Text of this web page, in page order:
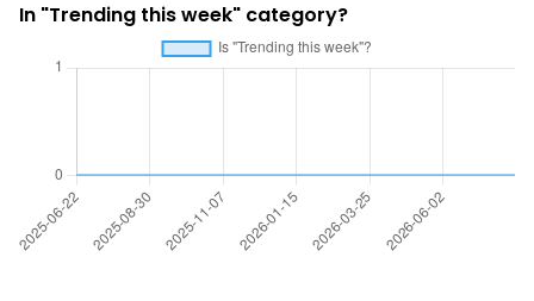
In "Trending this week" category?